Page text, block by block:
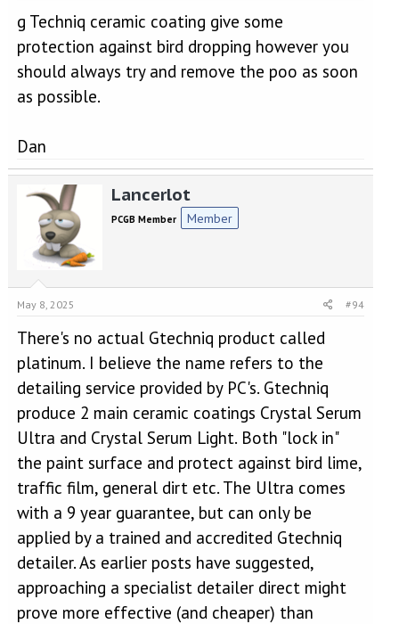
g Techniq ceramic coating give some
protection against bird dropping however you
should always try and remove the poo as soon
as possible.
Dan
Lancerlot
PCGB Member Member
May 8, 2025 #94
There's no actual Gtechniq product called
platinum. I believe the name refers to the
detailing service provided by PC's. Gtechniq
produce 2 main ceramic coatings Crystal Serum
Ultra and Crystal Serum Light. Both "lock in"
the paint surface and protect against bird lime,
traffic film, general dirt etc. The Ultra comes
with a 9 year guarantee, but can only be
applied by a trained and accredited Gtechniq
detailer. As earlier posts have suggested,
approaching a specialist detailer direct might
prove more effective (and cheaper) than